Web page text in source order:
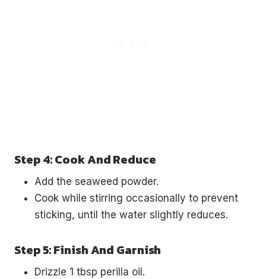
Step 4: Cook And Reduce
Add the seaweed powder.
Cook while stirring occasionally to prevent
sticking, until the water slightly reduces.
Step 5: Finish And Garnish
Drizzle 1 tbsp perilla oil.